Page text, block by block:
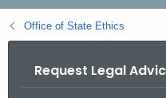
h
B
Office of State Ethics
Request Legal